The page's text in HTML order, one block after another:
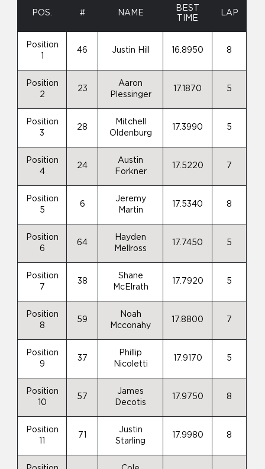
POS. # NAME
BEST
TIME
LAP
Position
46 Justin Hill 16.8950 8
Position
2
23
Aaron
Plessinger
17.1870 5
Position
3
28
Mitchell
Oldenburg
17.3990 5
Position
4
24
Austin
Forkner
17.5220 7
Position
5
6
Jeremy
Martin
17.5340 8
Position
6
64
Hayden
Mellross
17.7450 5
Position
7
38
Shane
McElrath
17.7920 5
Position
8
59
Noah
Mcconahy
17.8800 7
Position
9
37
Phillip
Nicoletti
17.9170 5
Position
10
57
James
Decotis
17.9750 8
Position
71
Justin
Starling
17.9980 8